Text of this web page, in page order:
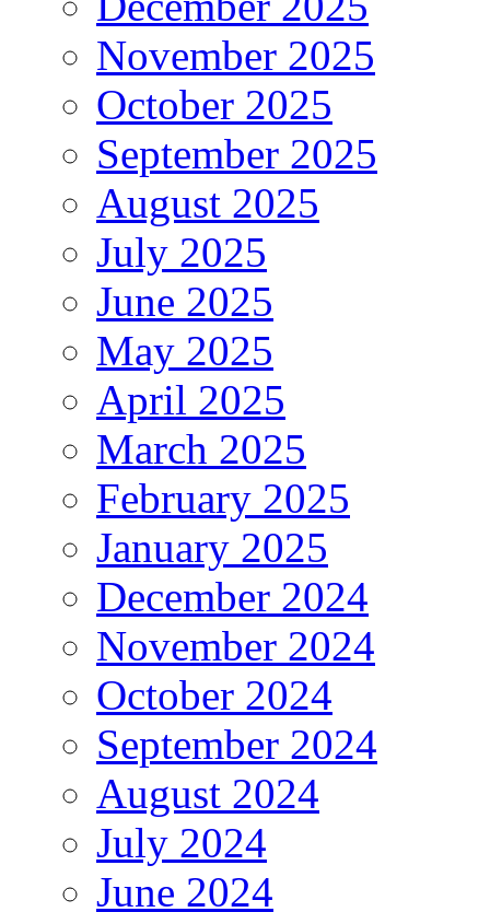
November 2025
October 2025
September 2025
August 2025
July 2025
June 2025
May 2025
April 2025
March 2025
February 2025
January 2025
December 2024
November 2024
October 2024
September 2024
August 2024
July 2024
June 2024